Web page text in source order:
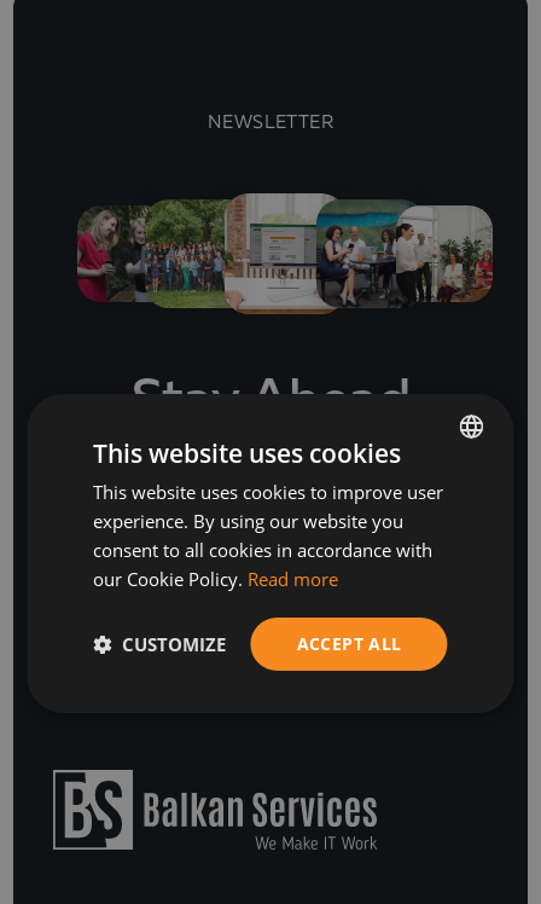
NEWSLETTER
Stay Ahead
with our business software and IT insights
SUBSCRIBE
or
BOOK A FREE DISCOVERY CALL
BULGARIAN
ENGLISH
This website uses cookies
This website uses cookies to improve user
experience. By using our website you
consent to all cookies in accordance with
our Cookie Policy. Read more
ACCEPT ALL
CUSTOMIZE